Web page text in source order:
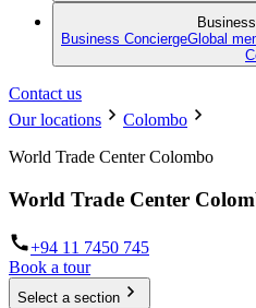
Business ConciergeGlobal
Contact us
Our locations
Colombo
World Trade Center Colombo
World Trade Center
+94 11 7450 745
Book a tour
Select a section